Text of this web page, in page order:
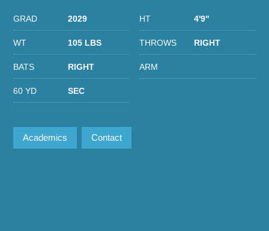
GRAD 2029 HT 4'9''
WT 105 LBS THROWS RIGHT
BATS RIGHT ARM
60 YD SEC
Academics Contact